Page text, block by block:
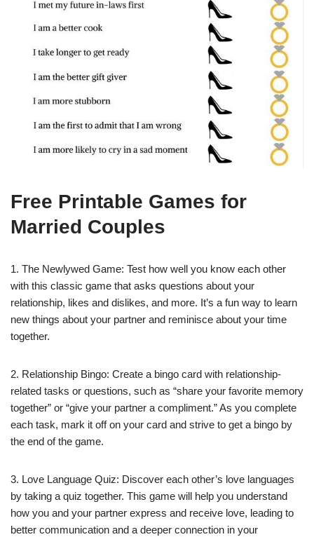
Free Printable Games for
Married Couples
1. The Newlywed Game: Test how well you know each other
with this classic game that asks questions about your
relationship, likes and dislikes, and more. It’s a fun way to learn
new things about your partner and reminisce about your time
together.
2. Relationship Bingo: Create a bingo card with relationship-
related tasks or questions, such as “share your favorite memory
together” or “give your partner a compliment.” As you complete
each task, mark it off on your card and strive to get a bingo by
the end of the game.
3. Love Language Quiz: Discover each other’s love languages
by taking a quiz together. This game will help you understand
how you and your partner express and receive love, leading to
better communication and a deeper connection in your